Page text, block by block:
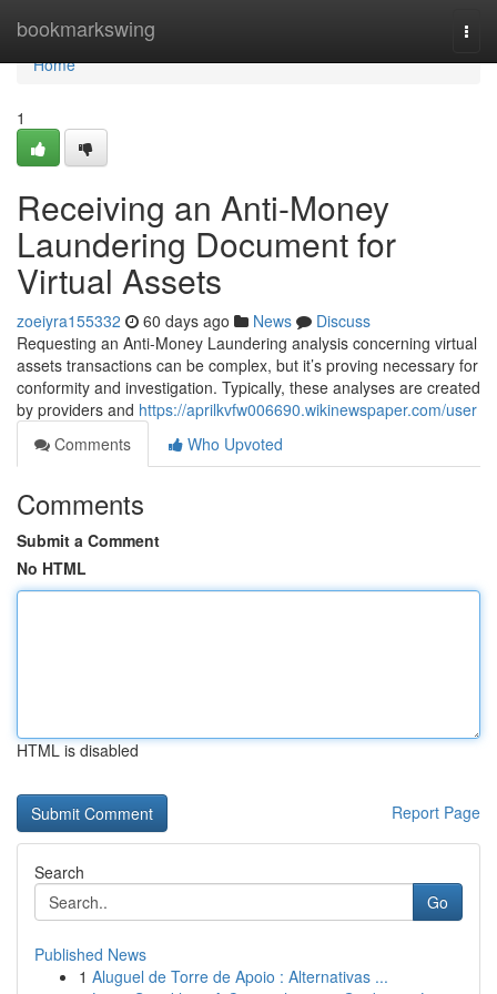
bookmarkswing
Home
Home
1
Receiving an Anti-Money
Laundering Document for
Virtual Assets
zoeiyra155332 60 days ago News
Discuss
Requesting an Anti-Money Laundering analysis concerning virtual
assets transactions can be complex, but it’s proving necessary for
conformity and investigation. Typically, these analyses are created
by providers and https://aprilkvfw006690.wikinewspaper.com/user
Comments
Who Upvoted
Comments
Submit a Comment
No HTML
HTML is disabled
Report Page
Search
Go
Published News
1 Aluguel de Torre de Apoio : Alternativas ...